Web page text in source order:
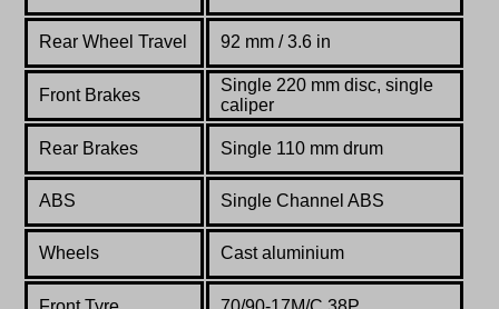
Rear Wheel Travel 92 mm / 3.6 in
Front Brakes
Single 220 mm disc, single
caliper
Rear Brakes Single 110 mm drum
ABS Single Channel ABS
Wheels Cast aluminium